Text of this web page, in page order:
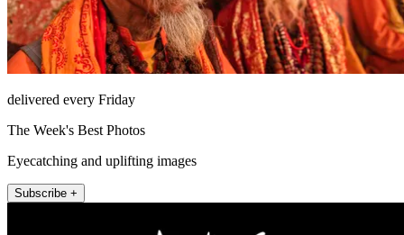
delivered every Friday
The Week's Best Photos
Eyecatching and uplifting images
Subscribe +